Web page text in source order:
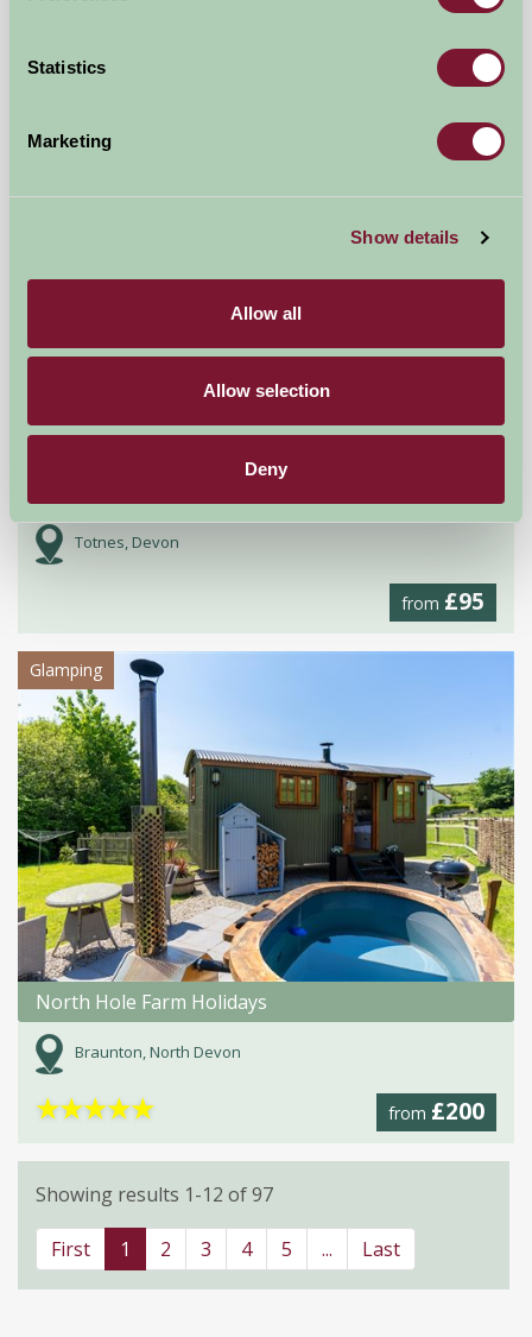
Statistics
Marketing
Show details
Allow all
Allow selection
Deny
£725
Totnes, Devon
from £95
Glamping
North Hole Farm Holidays
Braunton, North Devon
from £200
★★★★★
Showing results 1-12 of 97
First 1 2 3 4 5 ... Last